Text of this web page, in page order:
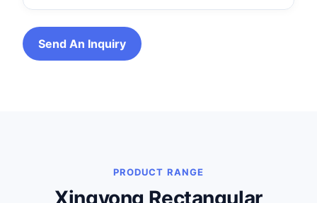
Send An Inquiry
PRODUCT RANGE
Xingyong Rectangular